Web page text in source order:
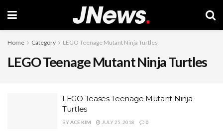
Home Category LEGO Teenage Mutant Ninja Turtles
LEGO Teenage Mutant Ninja Turtles
LEGO Teases Teenage Mutant Ninja
Turtles
BYACE KIM JULY 25, 2018 0